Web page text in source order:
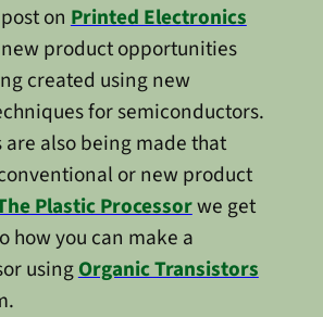
onPrinted Electronics
product opportunities
created using new
for semiconductors.
are also being made that
or new product
Plastic Processorwe get
how you can make a
usingOrganic Transistors